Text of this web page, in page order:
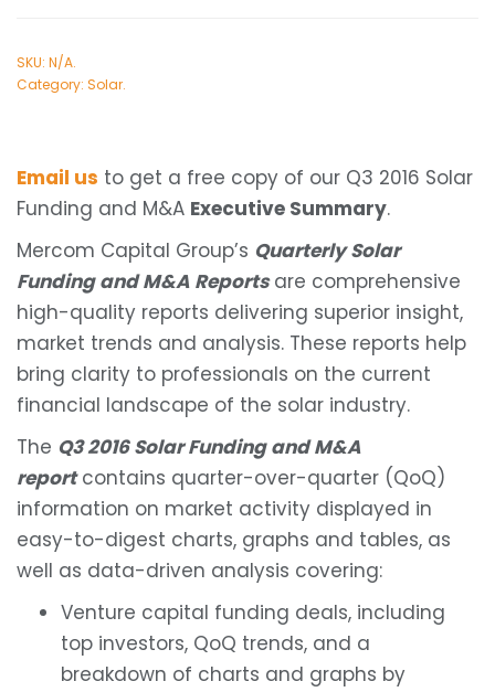
SKU: N/A.
Category: Solar.
Email us to get a free copy of our Q3 2016 Solar
Funding and M&A Executive Summary.
Mercom Capital Group’s Quarterly Solar
Funding and M&A Reportsare comprehensive
high-quality reports delivering superior insight,
market trends and analysis. These reports help
bring clarity to professionals on the current
financial landscape of the solar industry.
The Q3 2016 Solar Funding and M&A
reportcontains quarter-over-quarter (QoQ)
information on market activity displayed in
easy-to-digest charts, graphs and tables, as
well as data-driven analysis covering:
Venture capital funding deals, including
top investors, QoQ trends, and a
breakdown of charts and graphs by